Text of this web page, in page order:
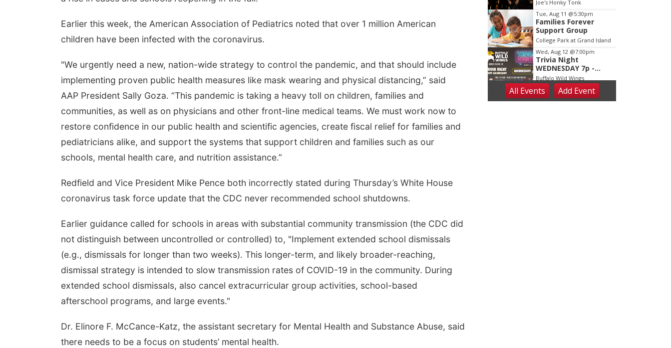
Earlier this week, the American Association of Pediatrics noted that over 1 million American
children have been infected with the coronavirus.
"We urgently need a new, nation-wide strategy to control the pandemic, and that should include
implementing proven public health measures like mask wearing and physical distancing,” said
AAP President Sally Goza. “This pandemic is taking a heavy toll on children, families and
communities, as well as on physicians and other front-line medical teams. We must work now to
restore confidence in our public health and scientific agencies, create fiscal relief for families and
pediatricians alike, and support the systems that support children and families such as our
schools, mental health care, and nutrition assistance.”
Redfield and Vice President Mike Pence both incorrectly stated during Thursday’s White House
coronavirus task force update that the CDC never recommended school shutdowns.
Earlier guidance called for schools in areas with substantial community transmission (the CDC did
not distinguish between uncontrolled or controlled) to, "Implement extended school dismissals
(e.g., dismissals for longer than two weeks). This longer-term, and likely broader-reaching,
dismissal strategy is intended to slow transmission rates of COVID-19 in the community. During
extended school dismissals, also cancel extracurricular group activities, school-based
afterschool programs, and large events."
Dr. Elinore F. McCance-Katz, the assistant secretary for Mental Health and Substance Abuse, said
there needs to be a focus on students’ mental health.